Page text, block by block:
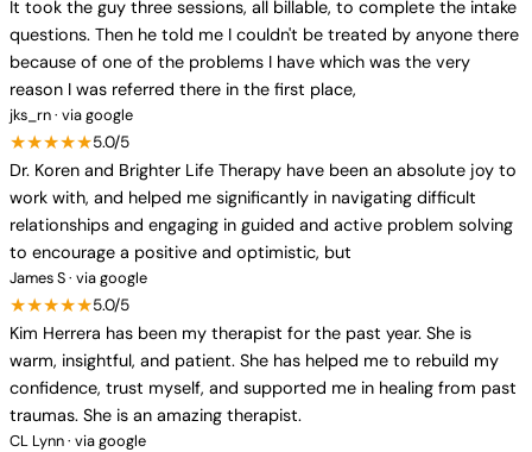
It took the guy three sessions, all billable, to complete the intake
questions. Then he told me I couldn't be treated by anyone there
because of one of the problems I have which was the very
reason I was referred there in the first place,
jks_rn · via google
★★★★★5.0/5
Dr. Koren and Brighter Life Therapy have been an absolute joy to
work with, and helped me significantly in navigating difficult
relationships and engaging in guided and active problem solving
to encourage a positive and optimistic, but
James S · via google
★★★★★5.0/5
Kim Herrera has been my therapist for the past year. She is
warm, insightful, and patient. She has helped me to rebuild my
confidence, trust myself, and supported me in healing from past
traumas. She is an amazing therapist.
CL Lynn · via google